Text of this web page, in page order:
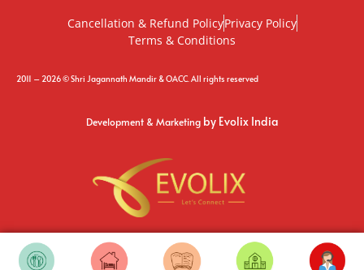
Cancellation & Refund PolicyPrivacy Policy
Terms & Conditions
2011 – 2026 © Shri Jagannath Mandir & OACC. All rights reserved
Development & Marketing by Evolix India